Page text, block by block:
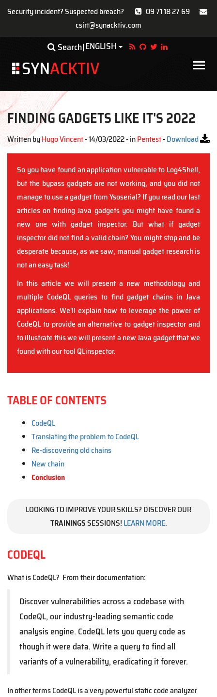
Security incident? Suspected breach?
09 71 18 27 69
csirt@synacktiv.com
main
Search ENGLISH Toggle Dropdown
Main
FINDING GADGETS LIKE IT'S 2022
Written byHugo Vincent- 14/03/2022 - inPentest-Download
So you have found an application vulnerable to Log4Shell,
but the bypass gadgets are not working, and you did not
manage to use a gadget from Ysoserial? If you read our last
articles on finding Java gadgets you might have found a
new one with gadget inspector. But what if gadget
inspector did not find a valid chain? You might stop and be
desperate because, as we saw, manual gadget research is
not an easy task!
In this article we will present a new methodology and
multiple CodeQL queries to find gadget chains in Java
applications. We'll explain how to leverage the power of
CodeQL to provide an alternative to gadget inspector and
to illustrate this we will present a new Java gadget that we
found with our tool QLinspector.
TABLE OF CONTENTS
CodeQL
Translating the problem to CodeQL
Re-discovering old chains
New chain
Conclusion
LOOKING TO IMPROVE YOUR SKILLS? DISCOVER OUR
TRAININGSSESSIONS! LEARN MORE.
CODEQL
What is CodeQL? From their documentation:
Discover vulnerabilities across a codebase with
CodeQL, our industry-leading semantic code
analysis engine. CodeQL lets you query code as
though it were data. Write a query to find all
variants of a vulnerability, eradicating it forever.
In other terms CodeQL is a very powerful static code analyzer